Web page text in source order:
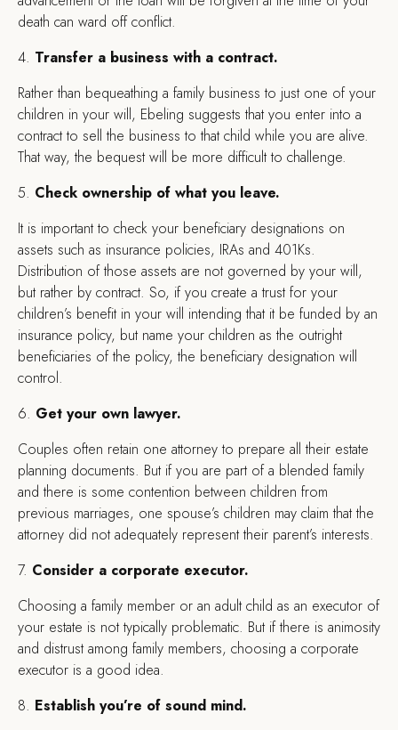
death can ward off conflict.
4. Transfer a business with a contract.
Rather than bequeathing a family business to just one of your
children in your will, Ebeling suggests that you enter into a
contract to sell the business to that child while you are alive.
That way, the bequest will be more difficult to challenge.
5. Check ownership of what you leave.
It is important to check your beneficiary designations on
assets such as insurance policies, IRAs and 401Ks.
Distribution of those assets are not governed by your will,
but rather by contract. So, if you create a trust for your
children’s benefit in your will intending that it be funded by an
insurance policy, but name your children as the outright
beneficiaries of the policy, the beneficiary designation will
control.
6. Get your own lawyer.
Couples often retain one attorney to prepare all their estate
planning documents. But if you are part of a blended family
and there is some contention between children from
previous marriages, one spouse’s children may claim that the
attorney did not adequately represent their parent’s interests.
7. Consider a corporate executor.
Choosing a family member or an adult child as an executor of
your estate is not typically problematic. But if there is animosity
and distrust among family members, choosing a corporate
executor is a good idea.
8. Establish you’re of sound mind.